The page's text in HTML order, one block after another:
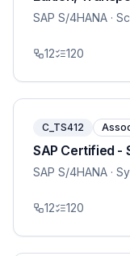
SAP S/4HANA ·
12 120
C_TS412
SAP Certified -
SAP S/4HANA ·
12 120